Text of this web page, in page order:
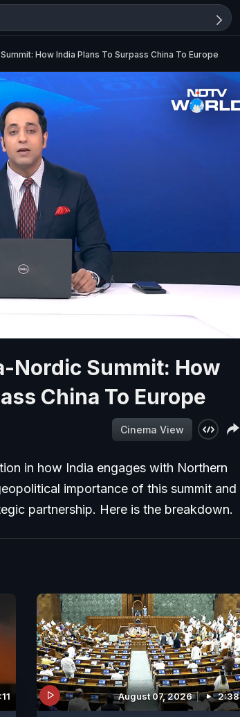
How India Plans To Surpass China To Europe
Nordic Summit: How
China To Europe
Cinema View
in how India engages with Northern
importance of this summit and
partnership. Here is the breakdown.
August 07, 2026 2:38